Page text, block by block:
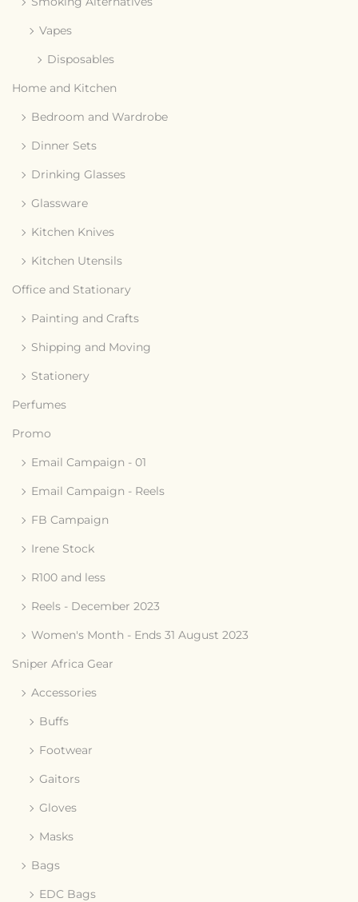
Vapes
Disposables
Home and Kitchen
Bedroom and Wardrobe
Dinner Sets
Drinking Glasses
Glassware
Kitchen Knives
Kitchen Utensils
Office and Stationary
Painting and Crafts
Shipping and Moving
Stationery
Perfumes
Promo
Email Campaign - 01
Email Campaign - Reels
FB Campaign
Irene Stock
R100 and less
Reels - December 2023
Women's Month - Ends 31 August 2023
Sniper Africa Gear
Accessories
Buffs
Footwear
Gaitors
Gloves
Masks
Bags
EDC Bags